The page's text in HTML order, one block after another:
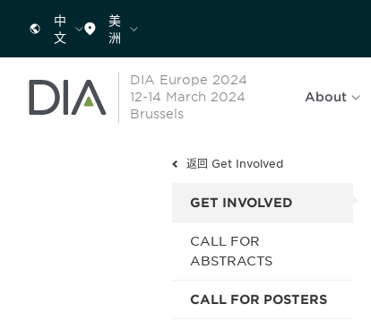
中
文
美
洲
DIA Europe 2024
12-14 March 2024
Brussels
About
返回 Get Involved
GET INVOLVED
CALL FOR
ABSTRACTS
CALL FOR POSTERS